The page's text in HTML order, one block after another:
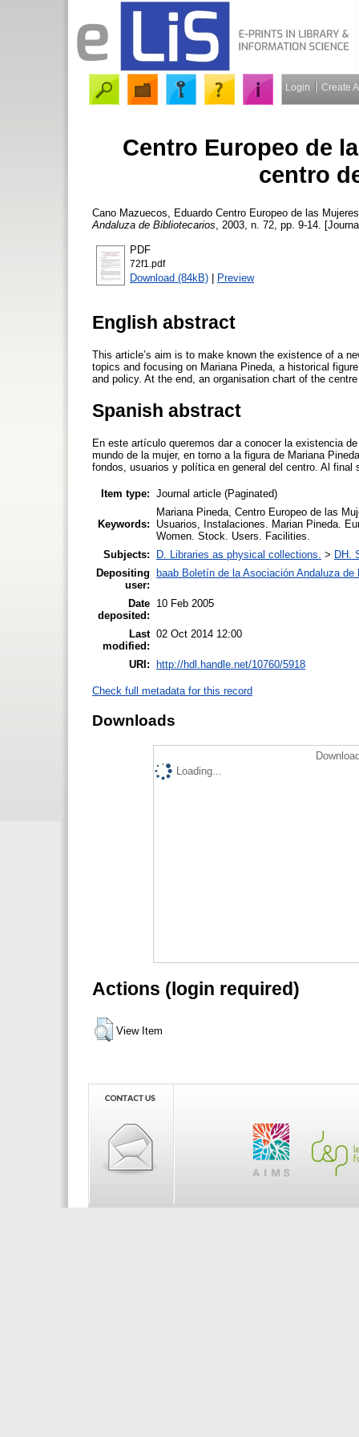
Login Create
Centro Europeo de
centro
Cano Mazuecos, Eduardo Centro Europeo de las
Andaluza de Bibliotecarios , 2003, n. 72, pp. 9-14.
PDF
72f1.pdf
Download (84kB) | Preview
English abstract
This article’s aim is to make known the existence of a
topics and focusing on Mariana Pineda, a historical
and policy. At the end, an organisation chart of the
Spanish abstract
En este artículo queremos dar a conocer la existencia
mundo de la mujer, en torno a la figura de Mariana
fondos, usuarios y política en general del centro. Al
Item type: Journal article (Paginated)
Keywords:
Mariana Pineda, Centro Europeo de las
Usuarios, Instalaciones. Marian Pineda.
Women. Stock. Users. Facilities.
Subjects:
D. Libraries as physical collections. > DH.
Depositing
user:
baab Boletín de la Asociación Andaluza de
Date
deposited:
10 Feb 2005
Last
modified:
02 Oct 2014 12:00
URI: http://hdl.handle.net/10760/5918
Check full metadata for this record
Downloads
Loading...
Actions (login required)
View Item